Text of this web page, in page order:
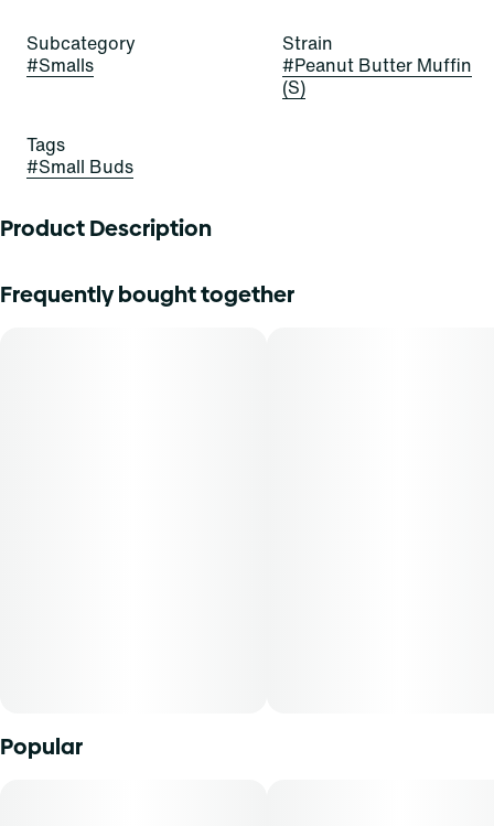
Subcategory
#Smalls
Strain
#Peanut Butter Muffin
(S)
Tags
#Small Buds
Product Description
Mini Buds offer patients the opportunity to purchase
quality whole flower in smaller sized cuts. With our unique
Frequently bought together
Popular